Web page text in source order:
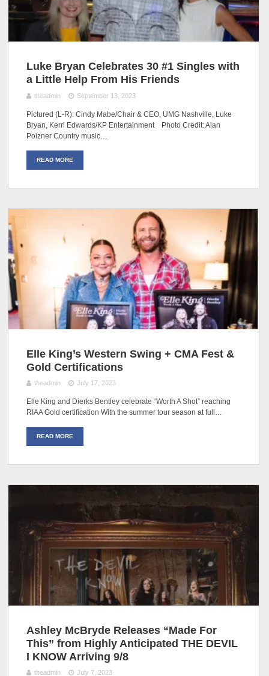
Luke Bryan Celebrates 30 #1 Singles with
a Little Help From His Friends
theadmin September 13, 2023
Pictured (L-R): Cindy Mabe/Chair & CEO, UMG Nashville, Luke
Bryan, Kerri Edwards/KP Entertainment Photo Credit: Alan
Poizner Country music…
READ MORE
Elle King’s Western Swing + CMA Fest &
Gold Certifications
theadmin July 17, 2023
Elle King and Dierks Bentley celebrate “Worth A Shot” reaching
RIAA Gold certification With the summer tour season at full…
READ MORE
Ashley McBryde Releases “Made For
This” from Highly Anticipated THE DEVIL
I KNOW Arriving 9/8
theadmin July 7, 2023